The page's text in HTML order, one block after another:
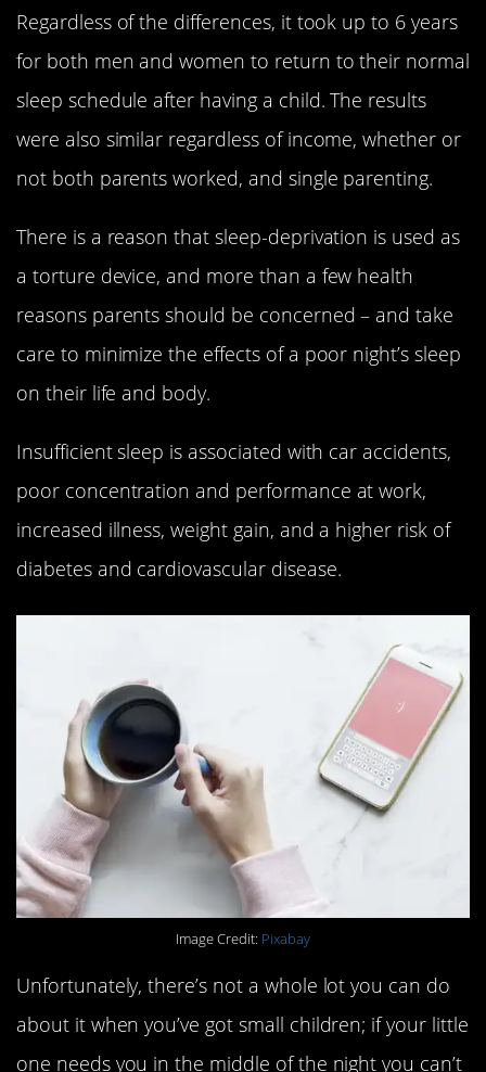
Regardless of the differences, it took up to 6 years
for both men and women to return to their normal
sleep schedule after having a child. The results
were also similar regardless of income, whether or
not both parents worked, and single parenting.
There is a reason that sleep-deprivation is used as
a torture device, and more than a few health
reasons parents should be concerned – and take
care to minimize the effects of a poor night’s sleep
on their life and body.
Insufficient sleep is associated with car accidents,
poor concentration and performance at work,
increased illness, weight gain, and a higher risk of
diabetes and cardiovascular disease.
Image Credit: Pixabay
Unfortunately, there’s not a whole lot you can do
about it when you’ve got small children; if your little
one needs you in the middle of the night you can’t